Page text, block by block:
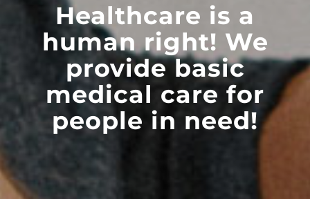
Healthcare is a
human right! We
provide basic
medical care for
people in need!